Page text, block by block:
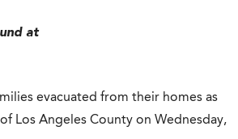
at
evacuated from their homes as
Los Angeles County on Wednesday,